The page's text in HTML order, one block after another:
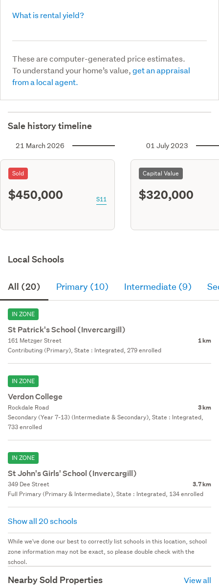
What is rental yield?
These are computer-generated price estimates.
To understand your home’s value,get an appraisal
from a local agent.
Sale history timeline
21 March 2026
Sold
$450,000 S11
01 July 2023
Capital Value
$320,000
Local Schools
All (20) Primary (10) Intermediate (9)
IN ZONE
St Patrick's School (Invercargill)
161 Metzger Street 1 km
Contributing (Primary), State : Integrated, 279 enrolled
IN ZONE
Verdon College
Rockdale Road 3 km
Secondary (Year 7-13) (Intermediate & Secondary), State : Integrated,
733 enrolled
IN ZONE
St John's Girls' School (Invercargill)
349 Dee Street 3.7 km
Full Primary (Primary & Intermediate), State : Integrated, 134 enrolled
Show all 20 schools
While we've done our best to correctly list schools in this location, school
zone information may not be exact, so please double check with the
school.
Nearby Sold Properties View all